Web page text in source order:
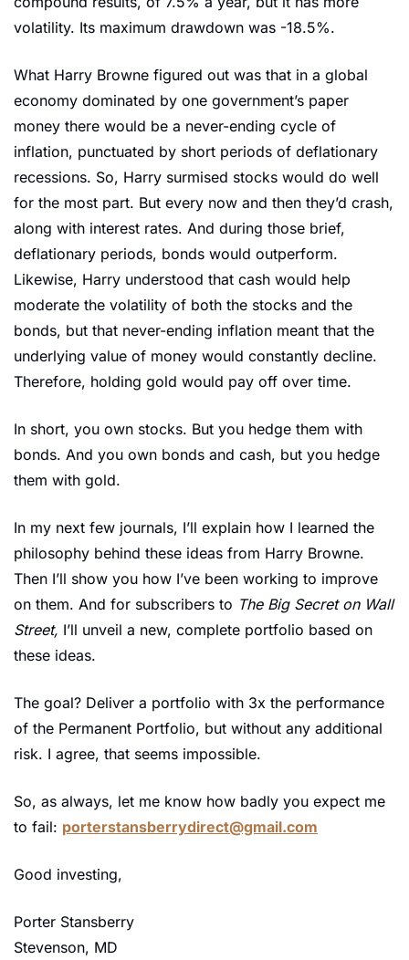
volatility. Its maximum drawdown was -18.5%.
What Harry Browne figured out was that in a global
economy dominated by one government’s paper
money there would be a never-ending cycle of
inflation, punctuated by short periods of deflationary
recessions. So, Harry surmised stocks would do well
for the most part. But every now and then they’d crash,
along with interest rates. And during those brief,
deflationary periods, bonds would outperform.
Likewise, Harry understood that cash would help
moderate the volatility of both the stocks and the
bonds, but that never-ending inflation meant that the
underlying value of money would constantly decline.
Therefore, holding gold would pay off over time.
In short, you own stocks. But you hedge them with
bonds. And you own bonds and cash, but you hedge
them with gold.
In my next few journals, I’ll explain how I learned the
philosophy behind these ideas from Harry Browne.
Then I’ll show you how I’ve been working to improve
on them. And for subscribers to The Big Secret on Wall
Street, I’ll unveil a new, complete portfolio based on
these ideas.
The goal? Deliver a portfolio with 3x the performance
of the Permanent Portfolio, but without any additional
risk. I agree, that seems impossible.
So, as always, let me know how badly you expect me
to fail: porterstansberrydirect@gmail.com
Good investing,
Porter Stansberry
Stevenson, MD